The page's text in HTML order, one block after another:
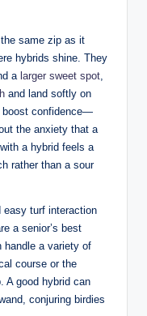
same zip as it
hybrids shine. They
a larger sweet spot,
and land softly on
boost confidence—
the anxiety that a
a hybrid feels a
rather than a sour
easy turf interaction
a senior’s best
handle a variety of
course or the
A good hybrid can
conjuring birdies